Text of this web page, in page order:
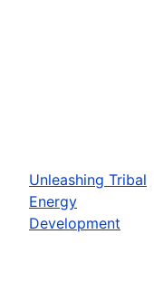
Unleashing Tribal
Energy
Development